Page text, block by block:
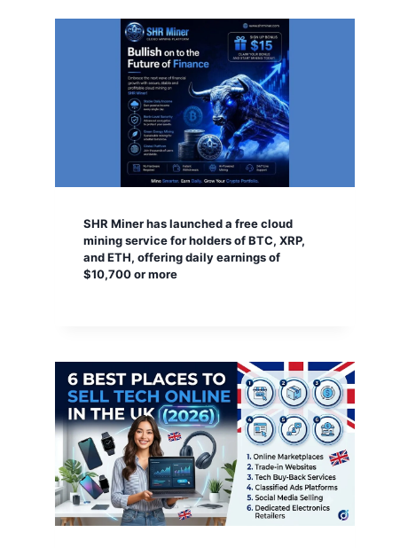
SHR Miner has launched a free cloud
mining service for holders of BTC, XRP,
and ETH, offering daily earnings of
$10,700 or more